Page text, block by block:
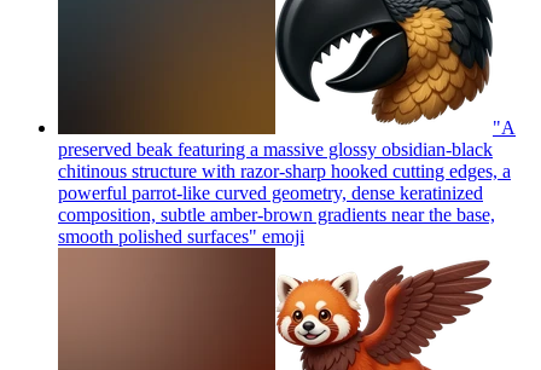
"A
preserved beak featuring a massive glossy obsidian-black
chitinous structure with razor-sharp hooked cutting edges, a
powerful parrot-like curved geometry, dense keratinized
composition, subtle amber-brown gradients near the base,
smooth polished surfaces" emoji